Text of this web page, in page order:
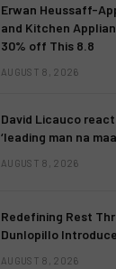
Erwan Heussaff-
and Kitchen
30% off This 8.8
AUGUST 8, 2026
David Licauco
‘leading man na
AUGUST 8, 2026
Redefining Rest
Dunlopillo
AUGUST 8, 2026